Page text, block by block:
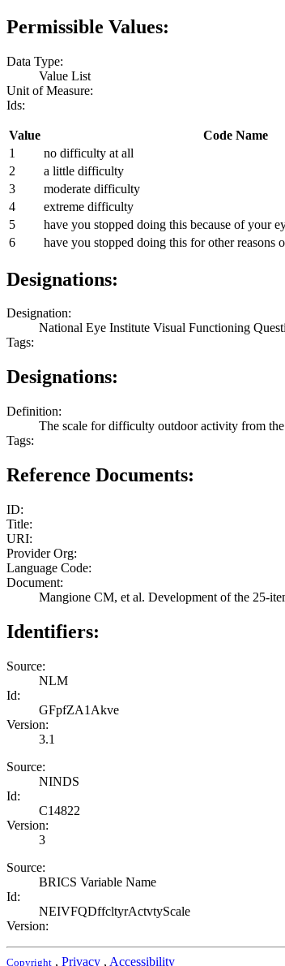
Permissible Values:
Data Type:
Value List
Unit of Measure:
Ids:
Value Code Name
1
no difficulty at all
2
a little difficulty
3
moderate difficulty
4
extreme difficulty
5
have you stopped doing this because of your
6
have you stopped doing this for other reasons
Designations:
Designation:
National Eye Institute Visual Functioning
Tags:
Designations:
Definition:
The scale for difficulty outdoor activity from
Tags:
Reference Documents:
ID:
Title:
URI:
Provider Org:
Language Code:
Document:
Mangione CM, et al. Development of the 25-
Identifiers:
Source:
NLM
Id:
GFpfZA1Akve
Version:
3.1
Source:
NINDS
Id:
C14822
Version:
3
Source:
BRICS Variable Name
Id:
NEIVFQDffcltyrActvtyScale
Version:
Copyright , Privacy , Accessibility